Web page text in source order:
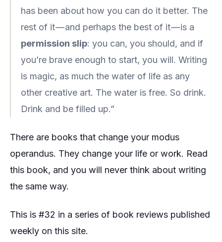
has been about how you can do it better. The
rest of it — and perhaps the best of it — is a
permission slip: you can, you should, and if
you’re brave enough to start, you will. Writing
is magic, as much the water of life as any
other creative art. The water is free. So drink.
Drink and be filled up.”
There are books that change your modus
operandus. They change your life or work. Read
this book, and you will never think about writing
the same way.
This is #32 in a series of book reviews published
weekly on this site.